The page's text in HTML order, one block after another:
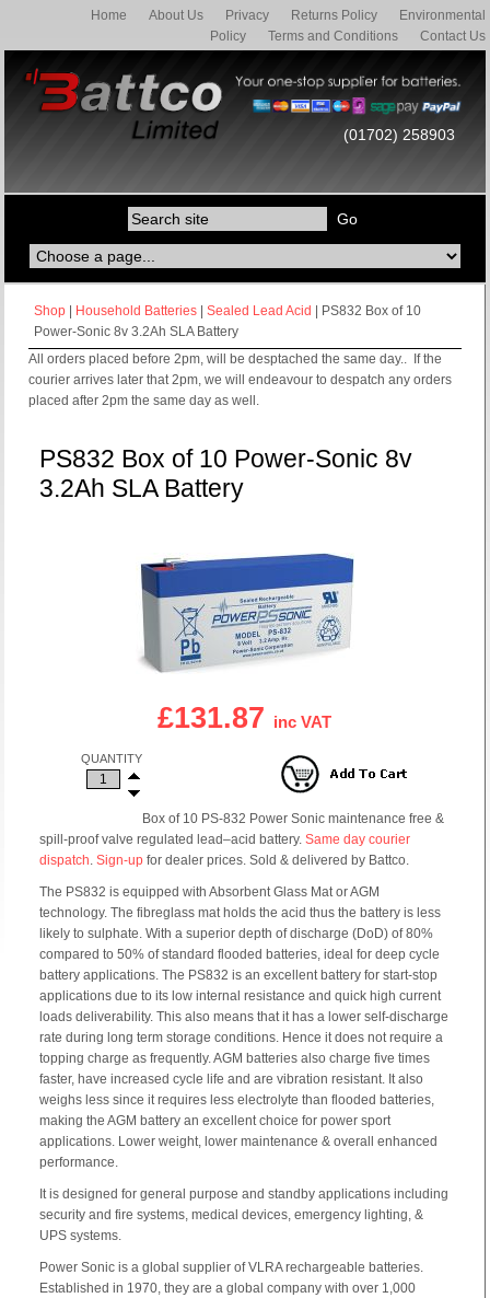
Home About Us Privacy Returns Policy
Environmental
Policy
Terms and Conditions Contact Us
(01702) 258903
Shop Household Batteries |Sealed Lead Acid
| PS832 Box of 10
Power-Sonic 8v 3.2Ah SLA Battery
All orders placed before 2pm, will be desptached the same day.. If the
courier arrives later that 2pm, we will endeavour to despatch any orders
placed after 2pm the same day as well.
PS832 Box of 10 Power-Sonic 8v
3.2Ah SLA Battery
£131.87 inc VAT
QUANTITY
Box of 10 PS-832 Power Sonic maintenance free &
spill-proof valve regulated lead–acid battery.Same day courier
dispatch.Sign-up for dealer prices. Sold & delivered by Battco.
The PS832 is equipped with Absorbent Glass Mat or AGM
technology. The fibreglass mat holds the acid thus the battery is less
likely to sulphate. With a superior depth of discharge (DoD) of 80%
compared to 50% of standard flooded batteries, ideal for deep cycle
battery applications. The PS832 is an excellent battery for start-stop
applications due to its low internal resistance and quick high current
loads deliverability. This also means that it has a lower self-discharge
rate during long term storage conditions. Hence it does not require a
topping charge as frequently. AGM batteries also charge five times
faster, have increased cycle life and are vibration resistant. It also
weighs less since it requires less electrolyte than flooded batteries,
making the AGM battery an excellent choice for power sport
applications. Lower weight, lower maintenance & overall enhanced
performance.
It is designed for general purpose and standby applications including
security and fire systems, medical devices, emergency lighting, &
UPS systems.
Power Sonic is a global supplier of VLRA rechargeable batteries.
Established in 1970, they are a global company with over 1,000